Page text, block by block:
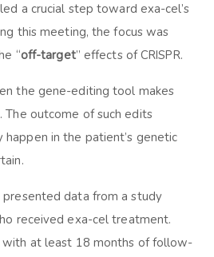
a crucial step toward exa-cel’s
this meeting, the focus was
“off-target” effects of CRISPR.
the gene-editing tool makes
The outcome of such edits
in the patient’s genetic
presented data from a study
received exa-cel treatment.
at least 18 months of follow-